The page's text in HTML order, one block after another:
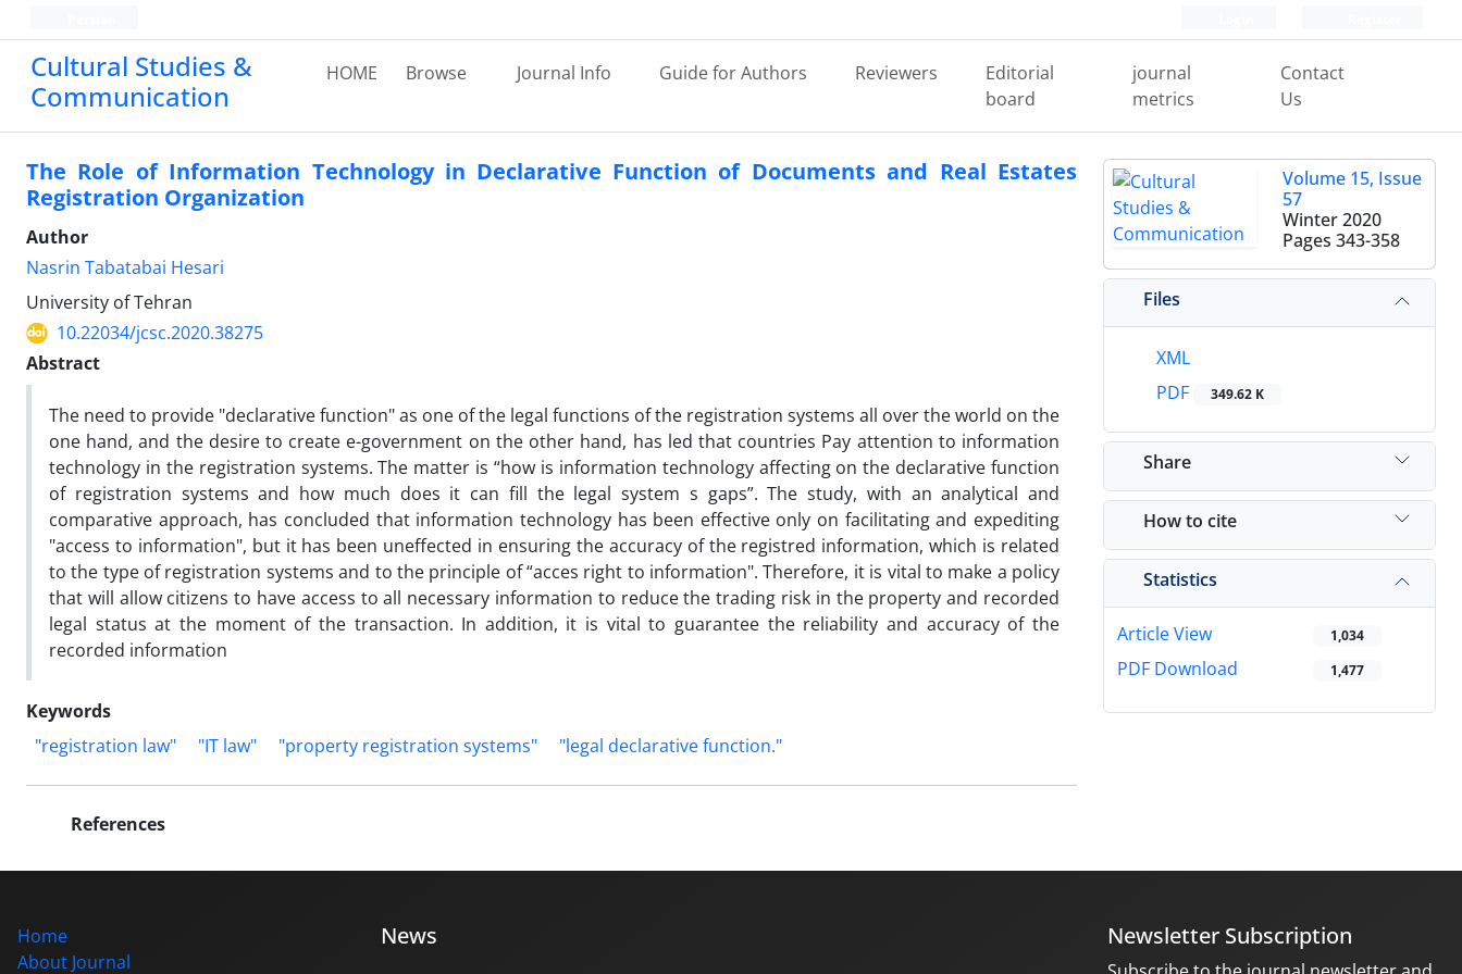
Cultural Studies &
Communication
HOME Browse Journal Info Guide for Authors Reviewers
Editorial
board
journal
metrics
Contact
Us
The Role of Information Technology in Declarative Function of Documents and Real Estates
Registration Organization
Author
Nasrin Tabatabai Hesari
University of Tehran
10.22034/jcsc.2020.38275
Abstract
The need to provide "declarative function" as one of the legal functions of the registration systems all over the world on the
one hand, and the desire to create e-government on the other hand, has led that countries Pay attention to information
technology in the registration systems. The matter is “how is information technology affecting on the declarative function
of registration systems and how much does it can fill the legal system s gaps”. The study, with an analytical and
comparative approach, has concluded that information technology has been effective only on facilitating and expediting
"access to information", but it has been uneffected in ensuring the accuracy of the registred information, which is related
to the type of registration systems and to the principle of “acces right to information". Therefore, it is vital to make a policy
that will allow citizens to have access to all necessary information to reduce the trading risk in the property and recorded
legal status at the moment of the transaction. In addition, it is vital to guarantee the reliability and accuracy of the
recorded information
Keywords
"registration law"
"IT law" "property registration systems" "legal declarative function."
References
Volume 15, Issue
57
Winter 2020
Pages 343-358
Files
XML
PDF
349.62 K
Share
How to cite
Statistics
Article View 1,034
PDF Download 1,477
Home
About Journal
News Newsletter Subscription